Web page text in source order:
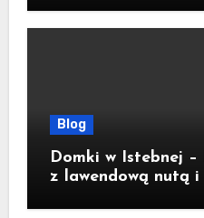
Blog
Domki w Istebnej
z lawendową nutą